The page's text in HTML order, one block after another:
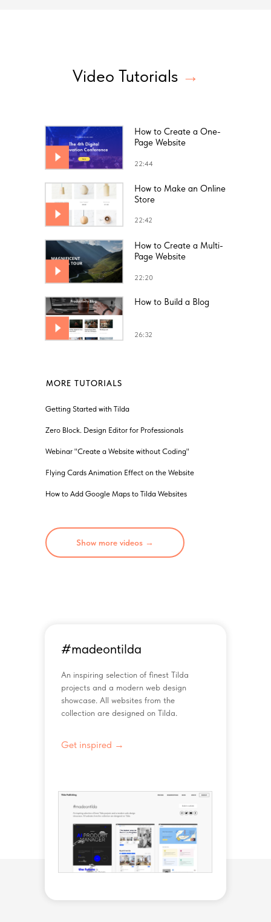
Video Tutorials →
Show more videos →
How to Create a One-
Page Website
How to Create a Multi-
Page Website
How to Make an Online
Store
How to Build a Blog
How to Add Google Maps to Tilda Websites
Getting Started with Tilda
Zero Block. Design Editor for Professionals
Flying Cards Animation Effect on the Website
22:44
22:20
22:42
26:32
MORE TUTORIALS
Webinar "Create a Website without Coding"
#madeontilda
An inspiring selection of finest Tilda
projects and a modern web design
showcase. All websites from the
collection are designed on Tilda.
Get inspired →